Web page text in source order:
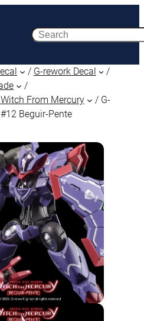
Search
/ G-rework Decal
/
/
From Mercury
/ G-
Beguir-Pente